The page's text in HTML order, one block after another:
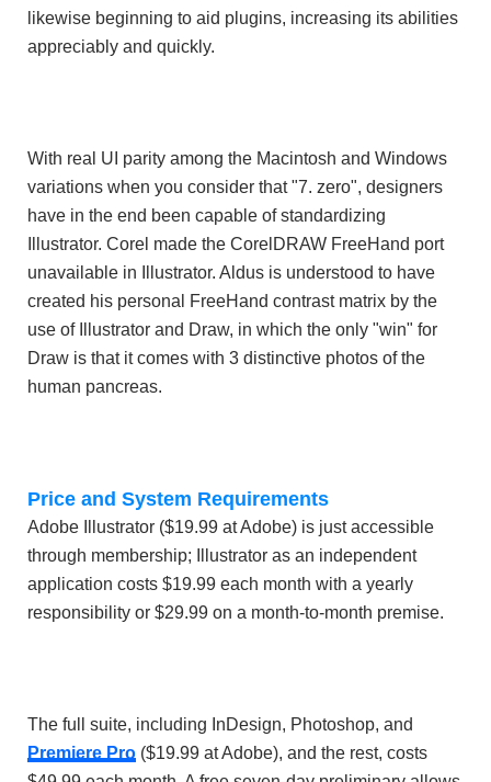
likewise beginning to aid plugins, increasing its abilities
appreciably and quickly.
With real UI parity among the Macintosh and Windows
variations when you consider that "7. zero", designers
have in the end been capable of standardizing
Illustrator. Corel made the CorelDRAW FreeHand port
unavailable in Illustrator. Aldus is understood to have
created his personal FreeHand contrast matrix by the
use of Illustrator and Draw, in which the only "win" for
Draw is that it comes with 3 distinctive photos of the
human pancreas.
Price and System Requirements
Adobe Illustrator ($19.99 at Adobe) is just accessible
through membership; Illustrator as an independent
application costs $19.99 each month with a yearly
responsibility or $29.99 on a month-to-month premise.
The full suite, including InDesign, Photoshop, and
Premiere Pro ($19.99 at Adobe), and the rest, costs